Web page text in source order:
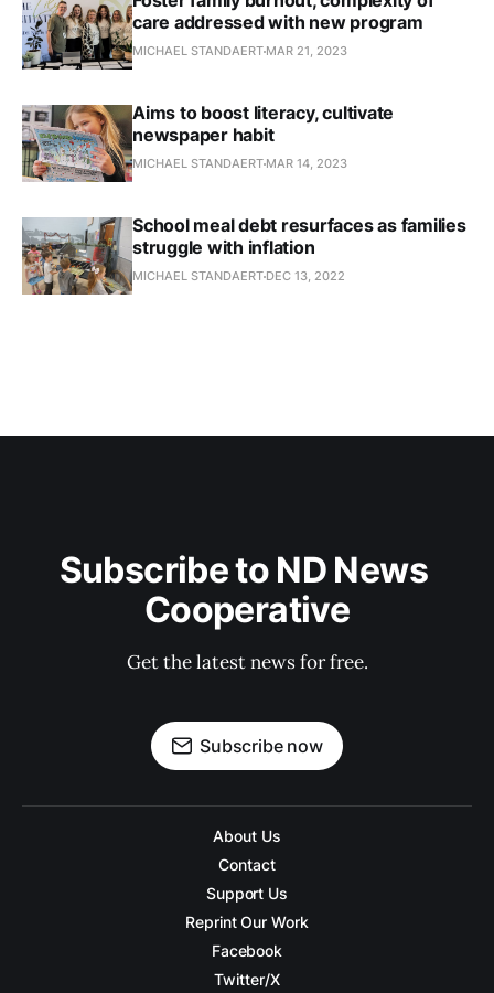
care addressed with new program
MICHAEL STANDAERT MAR 21, 2023
Aims to boost literacy, cultivate
newspaper habit
MICHAEL STANDAERT MAR 14, 2023
School meal debt resurfaces as families
struggle with inflation
MICHAEL STANDAERT DEC 13, 2022
Subscribe to ND News
Cooperative
Get the latest news for free.
Subscribe now
About Us
Contact
Support Us
Reprint Our Work
Facebook
Twitter/X